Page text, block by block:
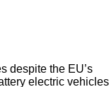
despite the EU’s
electric vehicles